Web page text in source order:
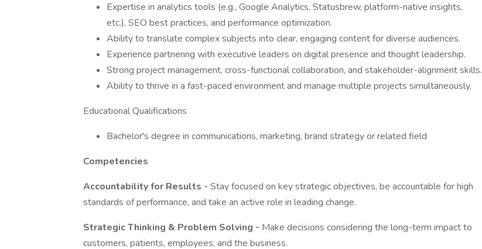
Expertise in analytics tools (e.g., Google Analytics, Statusbrew, platform-native insights,
etc.), SEO best practices, and performance optimization.
Ability to translate complex subjects into clear, engaging content for diverse audiences.
Experience partnering with executive leaders on digital presence and thought leadership.
Strong project management, cross-functional collaboration, and stakeholder-alignment skills.
Ability to thrive in a fast-paced environment and manage multiple projects simultaneously.
Educational Qualifications
Bachelor's degree in communications, marketing, brand strategy or related field
Competencies
Accountability for Results - Stay focused on key strategic objectives, be accountable for high
standards of performance, and take an active role in leading change.
Strategic Thinking & Problem Solving - Make decisions considering the long-term impact to
customers, patients, employees, and the business.